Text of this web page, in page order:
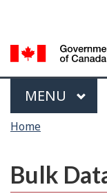
Menu
MAIN
MENU
You
here
Home
Bulk